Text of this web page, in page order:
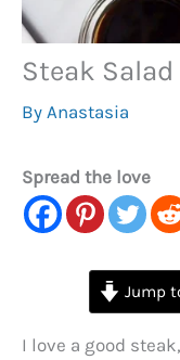
Steak Salad
By Anastasia
Spread the love
Jump
I love a good